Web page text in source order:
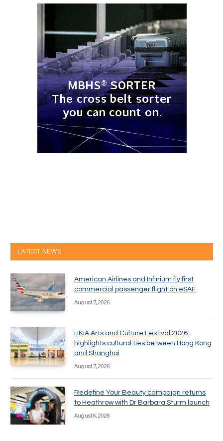
LATEST NEWS
American Airlines and Infinium fly first
commercial passenger flight on eSAF
August 7, 2026
HKIA Arts and Culture Festival 2026
highlights cultural ties between Hong Kong
and Shanghai
August 7, 2026
Redefine Your Beauty campaign returns
to Heathrow with Dr Barbara Sturm launch
August 6, 2026